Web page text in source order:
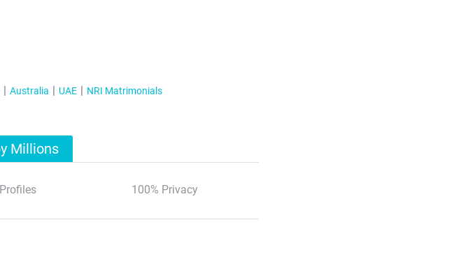
Australia UAE NRI Matrimonials
Millions
100% Privacy